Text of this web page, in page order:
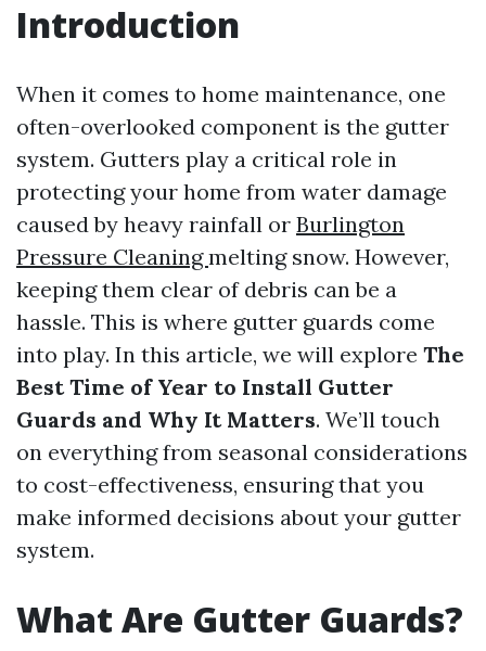
Introduction
When it comes to home maintenance, one
often-overlooked component is the gutter
system. Gutters play a critical role in
protecting your home from water damage
caused by heavy rainfall or Burlington
Pressure Cleaningmelting snow. However,
keeping them clear of debris can be a
hassle. This is where gutter guards come
into play. In this article, we will explore The
Best Time of Year to Install Gutter
Guards and Why It Matters. We’ll touch
on everything from seasonal considerations
to cost-effectiveness, ensuring that you
make informed decisions about your gutter
system.
What Are Gutter Guards?